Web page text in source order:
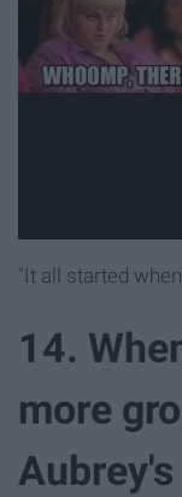
"It all started
14.
more